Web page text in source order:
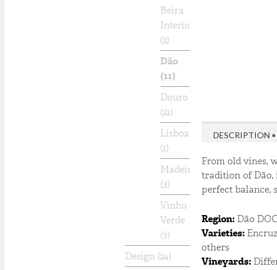
DESCRIPTION
From old vines,
tradition of Dão,
perfect balance,
Region: Dão DOC
Varieties:
others
Vineyards:
Beira
Interior
(2)
Dão
(11)
Douro
(21)
Lisboa
(1)
Madeira
(3)
Vinho
Verde
(3)
Design (24)